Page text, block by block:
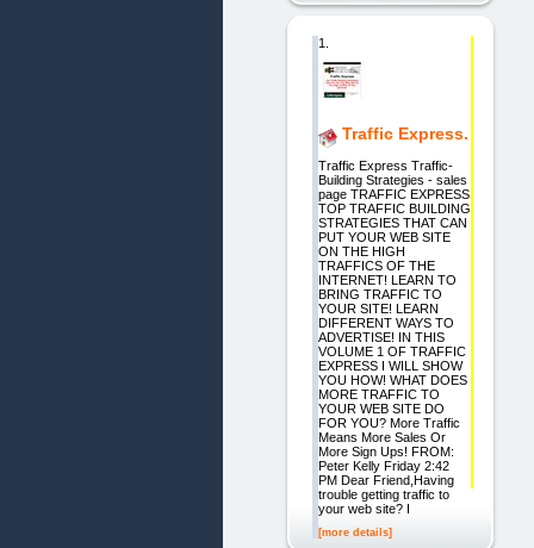
1.
Traffic Express.
Traffic Express Traffic-
Building Strategies - sales
page TRAFFIC EXPRESS
TOP TRAFFIC BUILDING
STRATEGIES THAT CAN
PUT YOUR WEB SITE
ON THE HIGH
TRAFFICS OF THE
INTERNET! LEARN TO
BRING TRAFFIC TO
YOUR SITE! LEARN
DIFFERENT WAYS TO
ADVERTISE! IN THIS
VOLUME 1 OF TRAFFIC
EXPRESS I WILL SHOW
YOU HOW! WHAT DOES
MORE TRAFFIC TO
YOUR WEB SITE DO
FOR YOU? More Traffic
Means More Sales Or
More Sign Ups! FROM:
Peter Kelly Friday 2:42
PM Dear Friend,Having
trouble getting traffic to
your web site? I
[more details]